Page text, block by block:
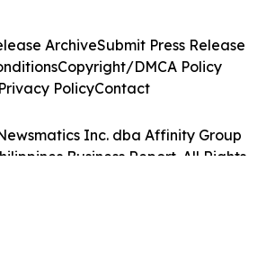
Inc. dba Affinity Group
Business Report. All Rights
ArchiveSubmit Press Release
Copyright/DMCA Policy
Privacy PolicyContact